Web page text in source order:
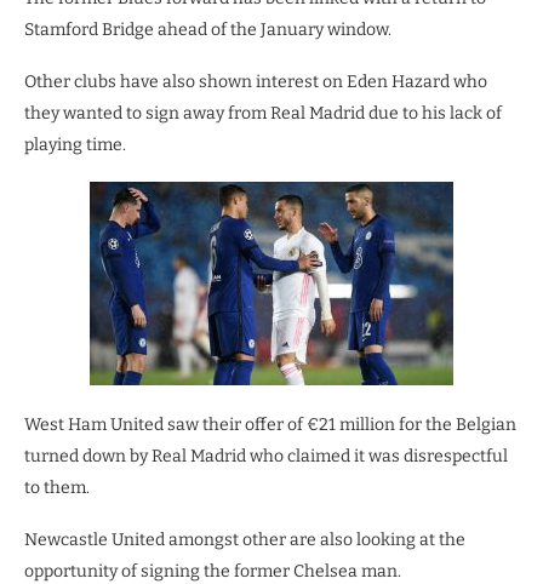
Stamford Bridge ahead of the January window.
Other clubs have also shown interest on Eden Hazard who
they wanted to sign away from Real Madrid due to his lack of
playing time.
West Ham United saw their offer of €21 million for the Belgian
turned down by Real Madrid who claimed it was disrespectful
to them.
Newcastle United amongst other are also looking at the
opportunity of signing the former Chelsea man.